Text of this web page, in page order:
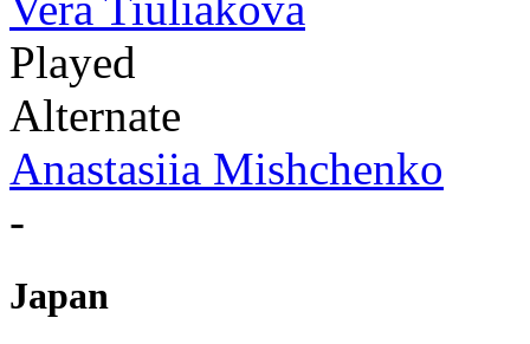
Played
Alternate
Anastasiia Mishchenko
-
Japan